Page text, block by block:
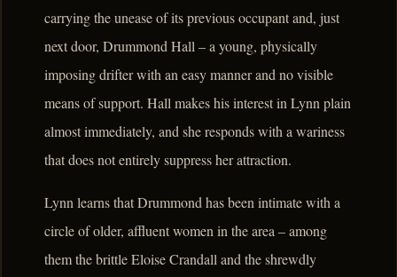
carrying the unease of its previous occupant and, just
next door, Drummond Hall – a young, physically
imposing drifter with an easy manner and no visible
means of support. Hall makes his interest in Lynn plain
almost immediately, and she responds with a wariness
that does not entirely suppress her attraction.
Lynn learns that Drummond has been intimate with a
circle of older, affluent women in the area – among
them the brittle Eloise Crandall and the shrewdly